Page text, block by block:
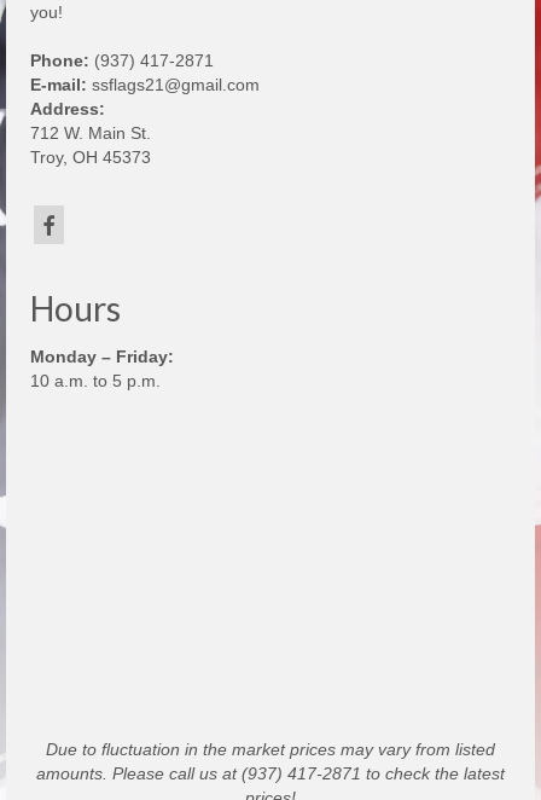
you!
Phone: (937) 417-2871
E-mail: ssflags21@gmail.com
Address:
712 W. Main St.
Troy, OH 45373
Hours
Monday – Friday:
10 a.m. to 5 p.m.
Due to fluctuation in the market prices may vary from listed
amounts. Please call us at (937) 417-2871 to check the latest